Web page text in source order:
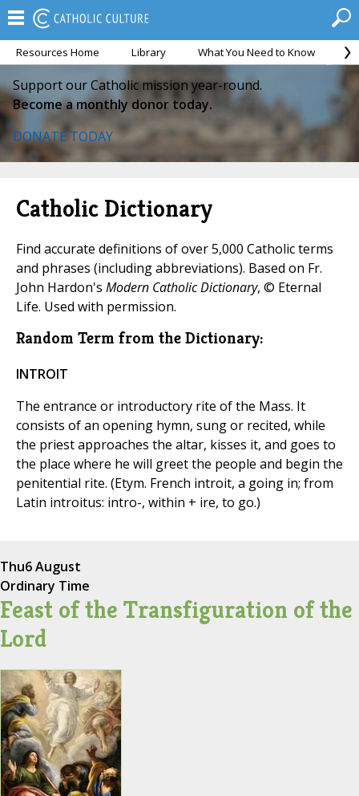
Resources Home Library What You Need to Know
Support our Catholic mission year-round.
Become a monthly donor today.
DONATE TODAY
Catholic Dictionary
Find accurate definitions of over 5,000 Catholic terms
and phrases (including abbreviations). Based on Fr.
John Hardon's Modern Catholic Dictionary, © Eternal
Life. Used with permission.
Random Term from the Dictionary:
INTROIT
The entrance or introductory rite of the Mass. It
consists of an opening hymn, sung or recited, while
the priest approaches the altar, kisses it, and goes to
the place where he will greet the people and begin the
penitential rite. (Etym. French introit, a going in; from
Latin introitus: intro-, within + ire, to go.)
Thu6 August
Ordinary Time
Feast of the Transfiguration of the
Lord